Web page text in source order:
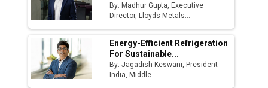
By: Madhur Gupta, Executive
Director, Lloyds Metals...
Energy-Efficient Refrigeration
For Sustainable...
By: Jagadish Keswani, President -
India, Middle...